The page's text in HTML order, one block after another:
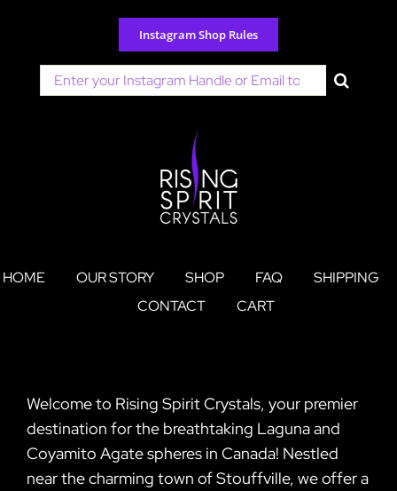
content
Instagram Shop Rules
Search
for:
HOME OUR STORY SHOP FAQ
SHIPPING
CONTACT
CART
Welcome to Rising Spirit Crystals, your premier
destination for the breathtaking Laguna and
Coyamito Agate spheres in Canada! Nestled
near the charming town of Stouffville, we offer a